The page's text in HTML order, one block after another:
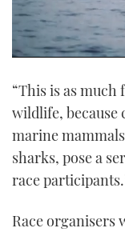
1
21
seconds
“This is as much
wildlife, because
marine
sharks, pose a
race
Race organisers